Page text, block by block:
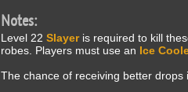
Notes:
Level 22 Slayeris required to kill
robes. Players must use an Ice
The chance of receiving better drops